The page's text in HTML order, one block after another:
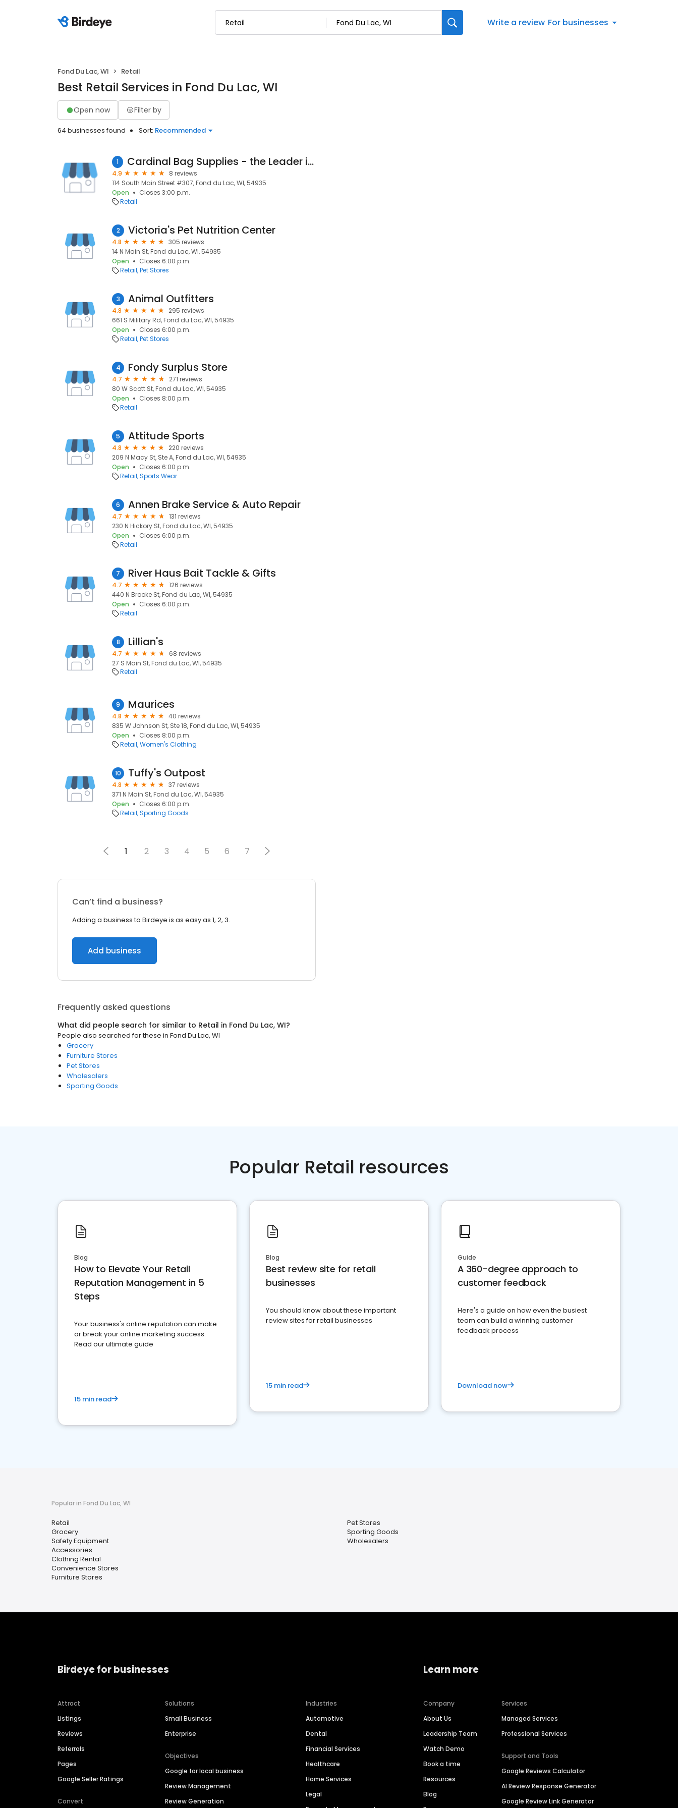
Write a review For businesses
Fond Du Lac, WI Retail
Best Retail Services in Fond Du Lac, WI
Open now Filter by
64 businesses found Sort: Recommended
1 Cardinal Bag Supplies - the Leader in Locking Bags‎
4.9
8 reviews
114 South Main Street #307, Fond du Lac, WI, 54935
Open
Closes 3:00 p.m.
Retail
2 Victoria's Pet Nutrition Center
4.8
305 reviews
14 N Main St, Fond du Lac, WI, 54935
Open
Closes 6:00 p.m.
Retail Pet Stores
3 Animal Outfitters
4.8
295 reviews
661 S Military Rd, Fond du Lac, WI, 54935
Open
Closes 6:00 p.m.
Retail Pet Stores
4 Fondy Surplus Store
4.7
271 reviews
80 W Scott St, Fond du Lac, WI, 54935
Open
Closes 8:00 p.m.
Retail
5 Attitude Sports
4.8
220 reviews
209 N Macy St, Ste A, Fond du Lac, WI, 54935
Open
Closes 6:00 p.m.
Retail Sports Wear
6 Annen Brake Service & Auto Repair
4.7
131 reviews
230 N Hickory St, Fond du Lac, WI, 54935
Open
Closes 6:00 p.m.
Retail
7 River Haus Bait Tackle & Gifts
4.7
126 reviews
440 N Brooke St, Fond du Lac, WI, 54935
Open
Closes 6:00 p.m.
Retail
8 Lillian's
4.7
68 reviews
27 S Main St, Fond du Lac, WI, 54935
Retail
9 Maurices
4.8
40 reviews
835 W Johnson St, Ste 18, Fond du Lac, WI, 54935
Open
Closes 8:00 p.m.
Retail Women's Clothing
10 Tuffy's Outpost
4.8
37 reviews
371 N Main St, Fond du Lac, WI, 54935
Open
Closes 6:00 p.m.
Retail Sporting Goods
1 2 3 4 5 6 7
Can’t find a business?
Adding a business to Birdeye is as easy as 1, 2, 3.
Add business
Frequently asked questions
What did people search for similar to Retail in Fond Du Lac, WI?
People also searched for these in Fond Du Lac, WI
Grocery
Furniture Stores
Pet Stores
Wholesalers
Sporting Goods
Popular Retail resources
Blog
How to Elevate Your Retail
Reputation Management in 5
Steps
Your business's online reputation can make
or break your online marketing success.
Read our ultimate guide
15 min read
Blog
Best review site for retail
businesses
You should know about these important
review sites for retail businesses
15 min read
Guide
A 360-degree approach to
customer feedback
Here's a guide on how even the busiest
team can build a winning customer
feedback process
Download now
Popular in Fond Du Lac, WI
Retail
Grocery
Safety Equipment
Accessories
Clothing Rental
Convenience Stores
Furniture Stores
Pet Stores
Sporting Goods
Wholesalers
Birdeye for businesses
Attract
Listings
Reviews
Referrals
Pages
Google Seller Ratings
Convert
Solutions
Small Business
Enterprise
Objectives
Google for local business
Review Management
Review Generation
Industries
Automotive
Dental
Financial Services
Healthcare
Home Services
Legal
Learn more
Company
About Us
Leadership Team
Watch Demo
Book a time
Resources
Blog
Services
Managed Services
Professional Services
Support and Tools
Google Reviews Calculator
AI Review Response Generator
Google Review Link Generator